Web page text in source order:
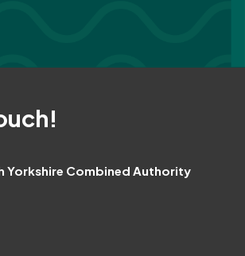
Yorkshire Combined Authority